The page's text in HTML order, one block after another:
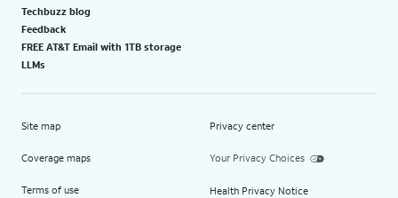
Techbuzz blog
Feedback
FREE AT&T Email with 1TB storage
LLMs
Site map
Coverage maps
Terms of use
Privacy center
Your Privacy Choices
Health Privacy Notice